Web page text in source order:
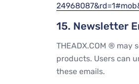
15. Newsletter
THEADX.COM ®
products. Users can
these emails.